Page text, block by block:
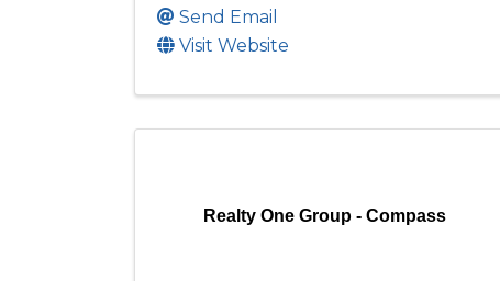
Send Email
Visit Website
Realty One Group - Compass